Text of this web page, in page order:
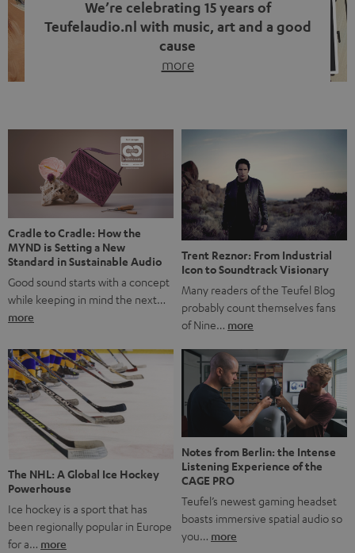
We’re celebrating 15 years of
Teufelaudio.nl with music, art and a good
cause
more
back, we wanted to do something that fits what Teufel
stands for: celebrating the power of sound and giving
something back. Music is much more than just sounding
good. A song […]
Cradle to Cradle: How the
MYND is Setting a New
Standard in Sustainable Audio
Good sound starts with a concept
while keeping in mind the next…
more
Trent Reznor: From Industrial
Icon to Soundtrack Visionary
Many readers of the Teufel Blog
probably count themselves fans
of Nine… more
The NHL: A Global Ice Hockey
Powerhouse
Ice hockey is a sport that has
been regionally popular in Europe
for a… more
Notes from Berlin: the Intense
Listening Experience of the
CAGE PRO
Teufel’s newest gaming headset
boasts immersive spatial audio so
you… more